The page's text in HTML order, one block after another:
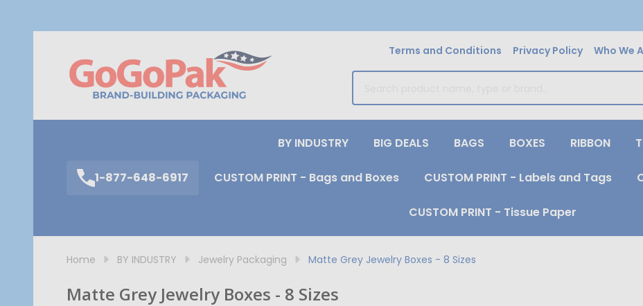
Terms and Conditions Privacy Policy Who We
1-877-648-6917
BY INDUSTRY BIG DEALS BAGS BOXES RIBBON
CUSTOM PRINT - Bags and Boxes CUSTOM PRINT - Labels and Tags
CUSTOM PRINT - Tissue Paper
Home BY INDUSTRY Jewelry Packaging Matte Grey Jewelry Boxes - 8 Sizes
Matte Grey Jewelry Boxes - 8 Sizes